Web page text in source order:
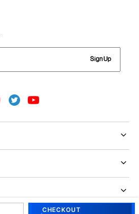
CHECKOUT
Sign Up